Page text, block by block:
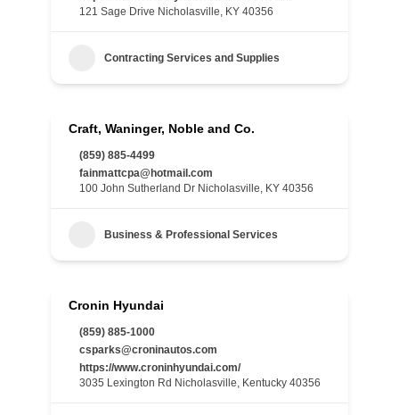
121 Sage Drive Nicholasville, KY 40356
Contracting Services and Supplies
Craft, Waninger, Noble and Co.
(859) 885-4499
fainmattcpa@hotmail.com
100 John Sutherland Dr Nicholasville, KY 40356
Business & Professional Services
Cronin Hyundai
(859) 885-1000
csparks@croninautos.com
https://www.croninhyundai.com/
3035 Lexington Rd Nicholasville, Kentucky 40356